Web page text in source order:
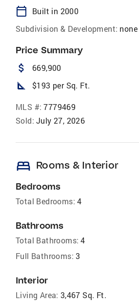
calendar_today
Built in 2000
Subdivision & Development: none
Price Summary
attach_money 669,900
square_foot $193 per Sq. Ft.
MLS #: 7779469
Sold: July 27, 2026
bed Rooms & Interior
Bedrooms
Total Bedrooms: 4
Bathrooms
Total Bathrooms: 4
Full Bathrooms: 3
Interior
Living Area: 3,467 Sq. Ft.